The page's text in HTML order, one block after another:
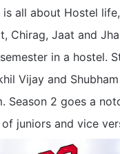
all about Hostel
Chirag, Jaat and
in a hostel.
Vijay and
Season 2 goes a
juniors and vice